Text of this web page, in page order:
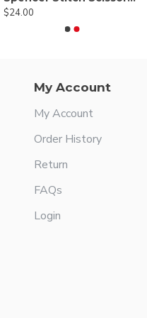
$24.00
$24.00
My Account
My Account
Order History
Return
FAQs
Login